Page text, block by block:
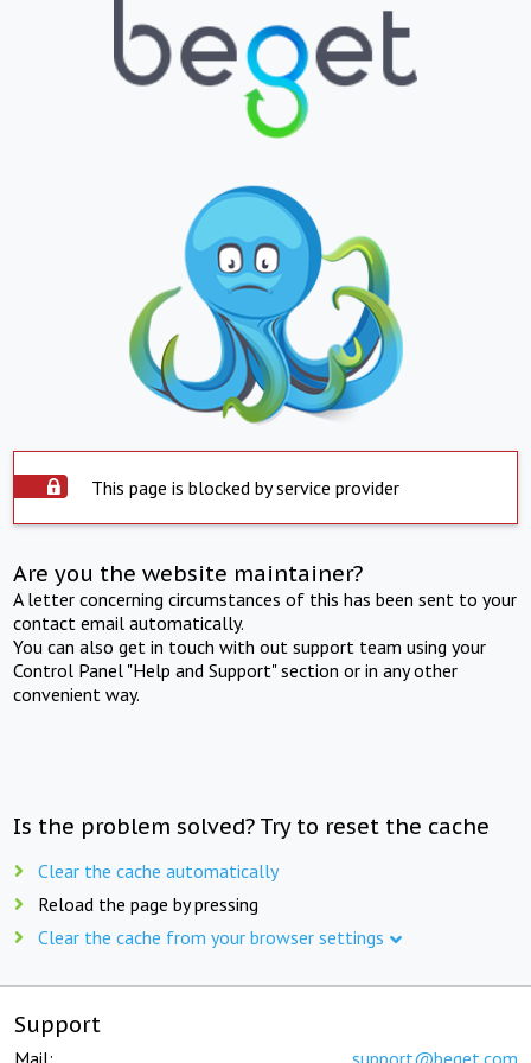
This page is blocked by service provider
Are you the website maintainer?
A letter concerning circumstances of this has been sent to your
contact email automatically.
You can also get in touch with out support team using your
Control Panel "Help and Support" section or in any other
convenient way.
Is the problem solved? Try to reset the cache
Clear the cache automatically
Reload the page by pressing
Clear the cache from your browser settings
Support
Mail: support@beget.com